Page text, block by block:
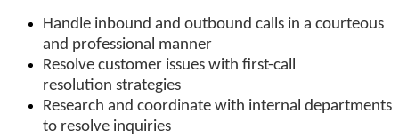
Handle inbound and outbound calls in a courteous
and professional manner
Resolve customer issues with first-call
resolution strategies
Research and coordinate with internal departments
to resolve inquiries